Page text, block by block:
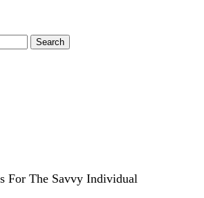
For The Savvy Individual